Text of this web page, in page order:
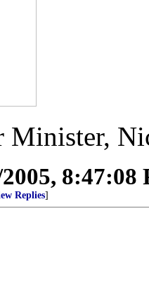
Minister,
8:47:08
Replies]